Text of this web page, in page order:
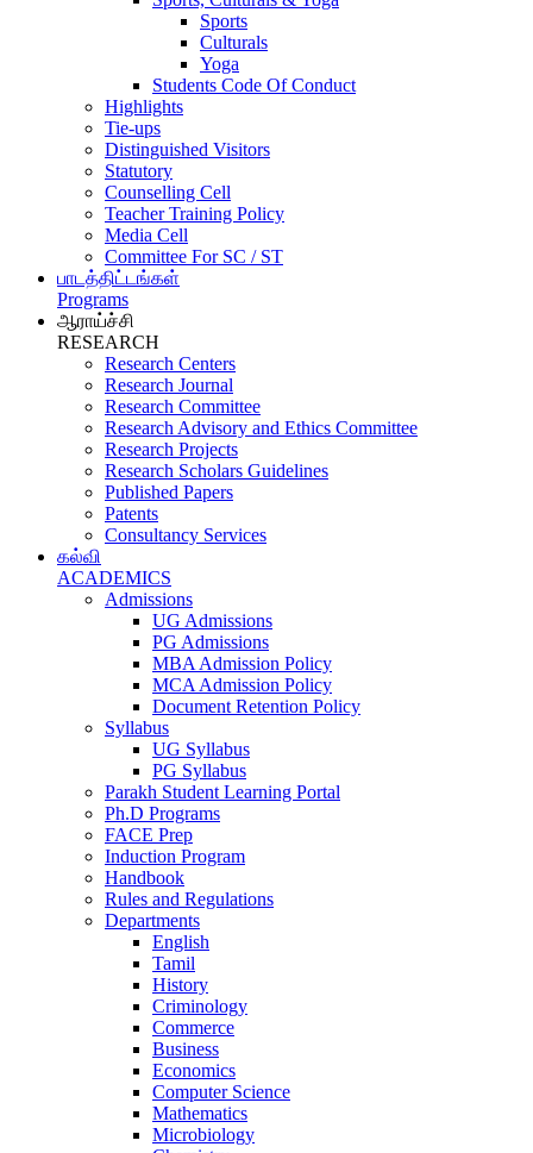
Sports
Culturals
Yoga
Students Code Of Conduct
Highlights
Tie-ups
Distinguished Visitors
Statutory
Counselling Cell
Teacher Training Policy
Media Cell
Committee For SC / ST
பாடத்திட்டங்கள்
Programs
ஆராய்ச்சி
RESEARCH
Research Centers
Research Journal
Research Committee
Research Advisory and Ethics Committee
Research Projects
Research Scholars Guidelines
Published Papers
Patents
Consultancy Services
கல்வி
ACADEMICS
Admissions
UG Admissions
PG Admissions
MBA Admission Policy
MCA Admission Policy
Document Retention Policy
Syllabus
UG Syllabus
PG Syllabus
Parakh Student Learning Portal
Ph.D Programs
FACE Prep
Induction Program
Handbook
Rules and Regulations
Departments
English
Tamil
History
Criminology
Commerce
Business
Economics
Computer Science
Mathematics
Microbiology